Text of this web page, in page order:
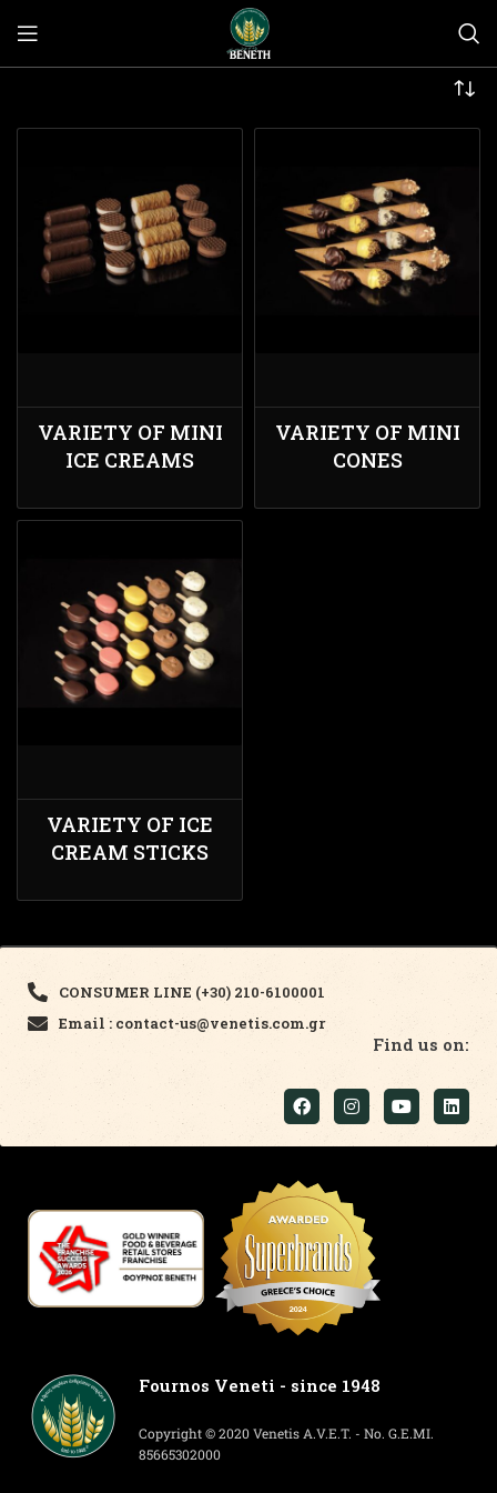
VARIETY OF MINI
ICE CREAMS
VARIETY OF MINI
CONES
VARIETY OF ICE
CREAM STICKS
CONSUMER LINE (+30) 210-6100001
Email : contact-us@venetis.com.gr
Find us on:
Fournos Veneti - since 1948
Copyright © 2020 Venetis A.V.E.T. - No. G.E.MI.
85665302000